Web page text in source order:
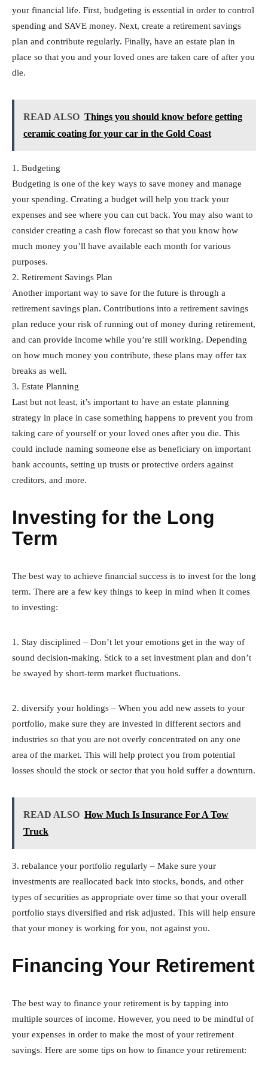
your financial life. First, budgeting is essential in order to control
spending and SAVE money. Next, create a retirement savings
plan and contribute regularly. Finally, have an estate plan in
place so that you and your loved ones are taken care of after you
die.
READ ALSO Things you should know before getting
ceramic coating for your car in the Gold Coast
1. Budgeting
Budgeting is one of the key ways to save money and manage
your spending. Creating a budget will help you track your
expenses and see where you can cut back. You may also want to
consider creating a cash flow forecast so that you know how
much money you’ll have available each month for various
purposes.
2. Retirement Savings Plan
Another important way to save for the future is through a
retirement savings plan. Contributions into a retirement savings
plan reduce your risk of running out of money during retirement,
and can provide income while you’re still working. Depending
on how much money you contribute, these plans may offer tax
breaks as well.
3. Estate Planning
Last but not least, it’s important to have an estate planning
strategy in place in case something happens to prevent you from
taking care of yourself or your loved ones after you die. This
could include naming someone else as beneficiary on important
bank accounts, setting up trusts or protective orders against
creditors, and more.
Investing for the Long
Term
The best way to achieve financial success is to invest for the long
term. There are a few key things to keep in mind when it comes
to investing:
1. Stay disciplined – Don’t let your emotions get in the way of
sound decision-making. Stick to a set investment plan and don’t
be swayed by short-term market fluctuations.
2. diversify your holdings – When you add new assets to your
portfolio, make sure they are invested in different sectors and
industries so that you are not overly concentrated on any one
area of the market. This will help protect you from potential
losses should the stock or sector that you hold suffer a downturn.
READ ALSO How Much Is Insurance For A Tow
Truck
3. rebalance your portfolio regularly – Make sure your
investments are reallocated back into stocks, bonds, and other
types of securities as appropriate over time so that your overall
portfolio stays diversified and risk adjusted. This will help ensure
that your money is working for you, not against you.
Financing Your Retirement
The best way to finance your retirement is by tapping into
multiple sources of income. However, you need to be mindful of
your expenses in order to make the most of your retirement
savings. Here are some tips on how to finance your retirement: